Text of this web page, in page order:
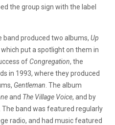
the group sign with the label
band produced two albums, Up
put a spotlight on them in
of Congregation, the
in 1993, where they produced
Gentleman . The album
and The Village Voice, and by
The band was featured regularly
radio, and had music featured